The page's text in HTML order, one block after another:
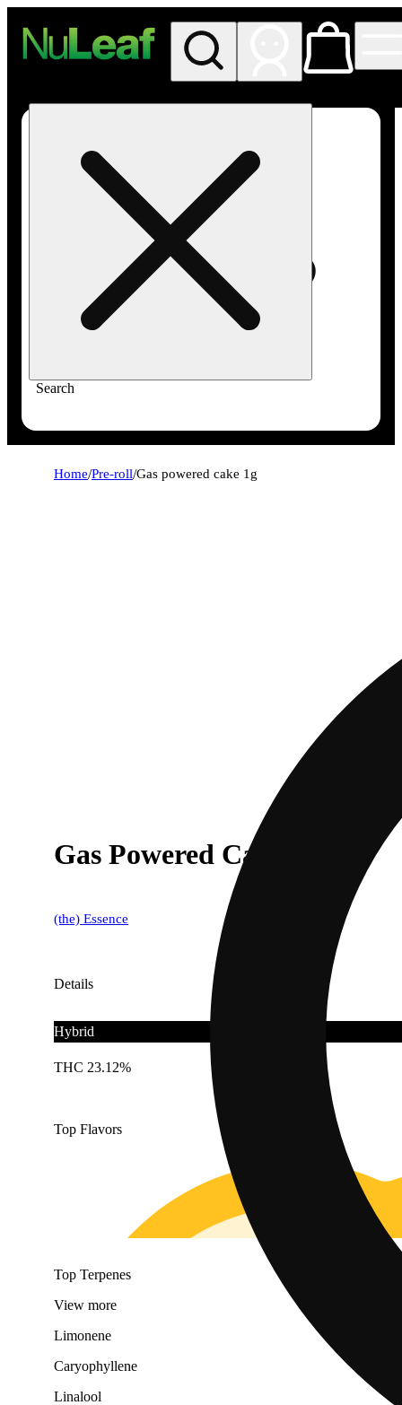
Search
Home/Pre-roll/Gas powered cake 1g
Gas Powered Cake 1g
(the) Essence
Details
Hybrid
THC 23.12%
Top Flavors
Top Terpenes
View more
Limonene
Caryophyllene
Linalool